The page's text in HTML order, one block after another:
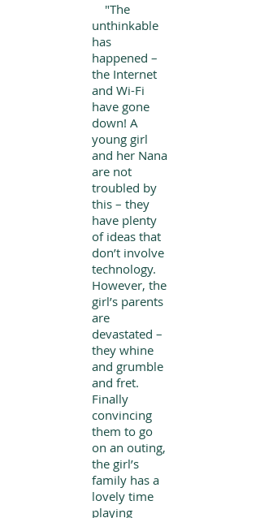
"The
unthinkable
has
happened –
the Internet
and Wi-Fi
have gone
down! A
young girl
and her Nana
are not
troubled by
this – they
have plenty
of ideas that
don’t involve
technology.
However, the
girl’s parents
are
devastated –
they whine
and grumble
and fret.
Finally
convincing
them to go
on an outing,
the girl’s
family has a
lovely time
playing